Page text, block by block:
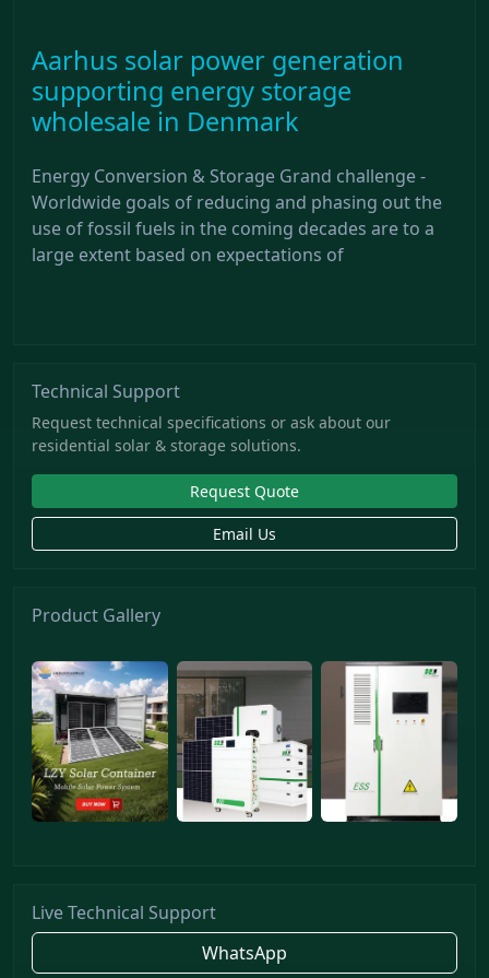
Aarhus solar power generation
supporting energy storage
wholesale in Denmark
Energy Conversion & Storage Grand challenge -
Worldwide goals of reducing and phasing out the
use of fossil fuels in the coming decades are to a
large extent based on expectations of
Technical Support
Request technical specifications or ask about our
residential solar & storage solutions.
Request Quote
Email Us
Product Gallery
Live Technical Support
WhatsApp